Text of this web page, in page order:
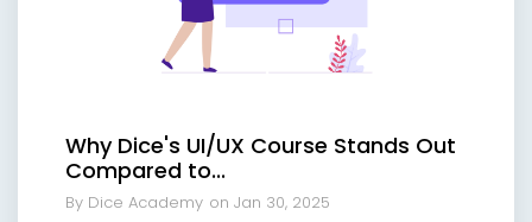
Why Dice's UI/UX Course Stands Out
Compared to...
By Dice Academy on Jan 30, 2025